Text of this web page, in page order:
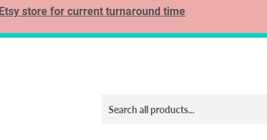
store for current turnaround time